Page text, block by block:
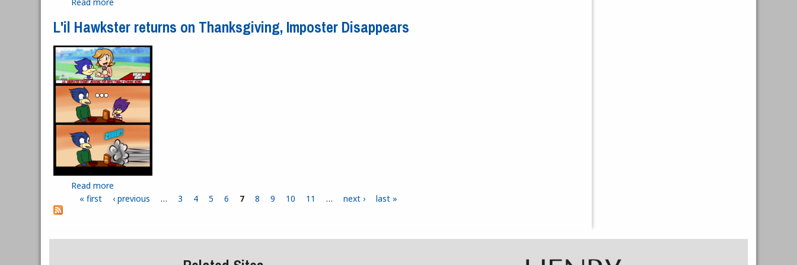
L'il Hawkster returns on Thanksgiving, Imposter Disappears
Read more
Pages« first ‹ previous … 3 4 5 6 7 8 9 10 11 … next › last »